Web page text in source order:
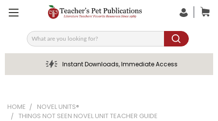
Search
Instant Downloads, Immediate Access
HOME
NOVEL UNITS®
THINGS NOT SEEN NOVEL UNIT TEACHER GUIDE